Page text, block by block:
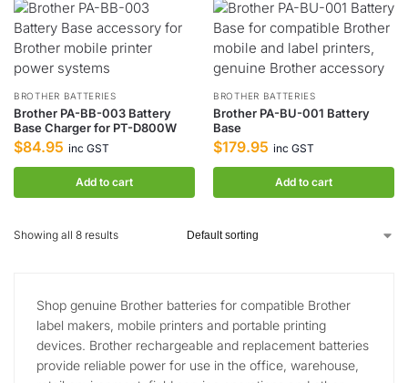
BROTHER BATTERIES
Brother PA-BB-003 Battery
Base Charger for PT-D800W
$84.95 inc GST
Add to cart
BROTHER BATTERIES
Brother PA-BU-001 Battery
Base
$179.95 inc GST
Add to cart
Showing all 8 results
Shop genuine Brother batteries for compatible Brother
label makers, mobile printers and portable printing
devices. Brother rechargeable and replacement batteries
provide reliable power for use in the office, warehouse,